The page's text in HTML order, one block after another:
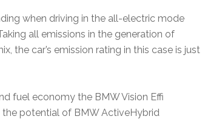
when driving in the all-electric mode
all emissions in the generation of
the car’s emission rating in this case is just
fuel economy the BMW Vision Effi
potential of BMW ActiveHybrid